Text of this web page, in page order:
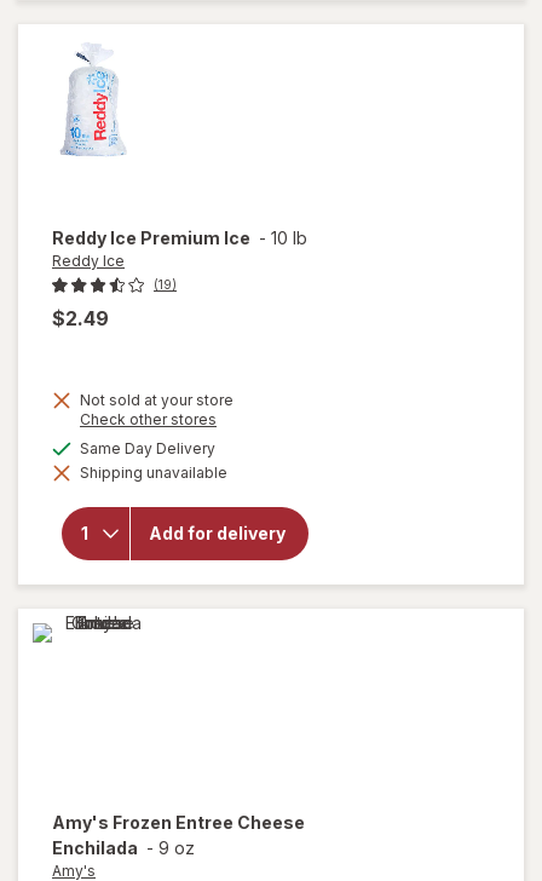
Reddy Ice Premium Ice - 10 lb
Reddy Ice
(19)
$2.49
Not sold at your store
Check other stores
dialog
Same Day Deliveryavailable
Shipping unavailable
Add for delivery
will open
for
Reddy
Amy's Frozen Entree Cheese
Enchilada - 9 oz
Amy's